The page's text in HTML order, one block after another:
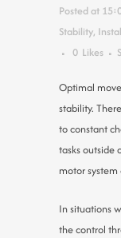
Posted at
Stability,
0 Likes
Optimal
stability.
to constant
tasks outside
motor
In situations
the control